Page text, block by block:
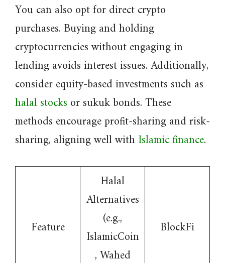
You can also opt for direct crypto
purchases. Buying and holding
cryptocurrencies without engaging in
lending avoids interest issues. Additionally,
consider equity-based investments such as
halal stocks or sukuk bonds. These
methods encourage profit-sharing and risk-
sharing, aligning well withIslamic finance.
Feature
Halal
Alternatives
(e.g.,
IslamicCoin
, Wahed
BlockFi